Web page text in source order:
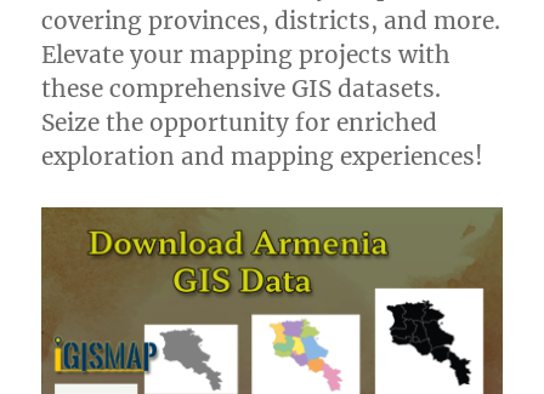
covering provinces, districts, and more.
Elevate your mapping projects with
these comprehensive GIS datasets.
Seize the opportunity for enriched
exploration and mapping experiences!